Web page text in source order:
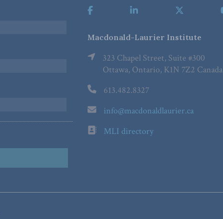
Macdonald-Laurier Institute
323 Chapel Street, Suite #300
Ottawa, Ontario, K1N 7Z2 Canada
613.482.8327
info@macdonaldlaurier.ca
MLI directory